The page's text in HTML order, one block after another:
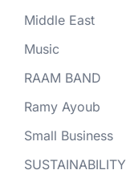
Middle East
Music
RAAM BAND
Ramy Ayoub
Small Business
SUSTAINABILITY